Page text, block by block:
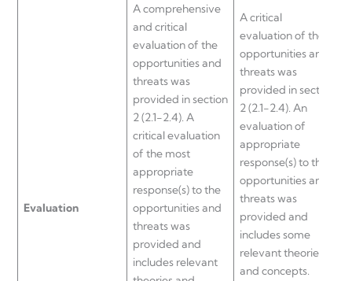
Evaluation
A comprehensive
and critical
evaluation of the
opportunities and
threats was
provided in section
2 (2.1-2.4). A
critical evaluation
of the most
appropriate
response(s) to the
opportunities and
threats was
provided and
includes relevant
A critical
evaluation of the
opportunities and
threats was
provided in section
2 (2.1-2.4). An
evaluation of
appropriate
response(s) to the
opportunities and
threats was
provided and
includes some
relevant theories
and concepts.